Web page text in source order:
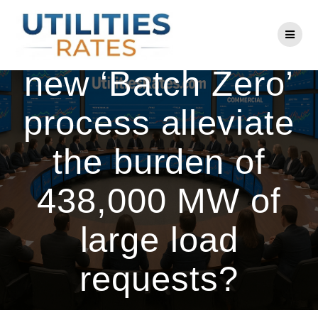
to
content
Can ERCOT’s
new ‘Batch Zero’
process alleviate
the burden of
438,000 MW of
large load
requests?